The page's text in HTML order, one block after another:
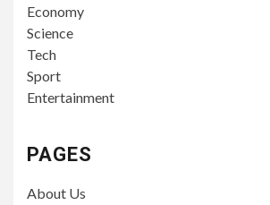
Economy
Science
Tech
Sport
Entertainment
PAGES
About Us